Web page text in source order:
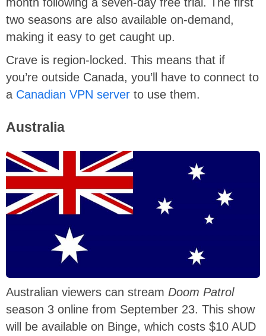
two seasons are also available on-demand,
making it easy to get caught up.
Crave is region-locked. This means that if
you’re outside Canada, you’ll have to connect to
a Canadian VPN server to use them.
Australia
Australian viewers can stream Doom Patrol
season 3 online from September 23. This show
will be available on Binge, which costs $10 AUD